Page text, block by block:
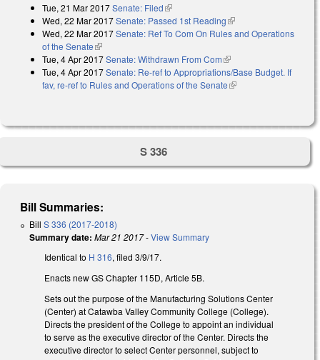
Tue, 21 Mar 2017Senate: Filed(link is external)
Wed, 22 Mar 2017Senate: Passed 1st Reading(link is external)
Wed, 22 Mar 2017Senate: Ref To Com On Rules and Operations
of the Senate(link is external)
Tue, 4 Apr 2017Senate: Withdrawn From Com(link is external)
Tue, 4 Apr 2017Senate: Re-ref to Appropriations/Base Budget. If
fav, re-ref to Rules and Operations of the Senate(link is external)
S 336
Bill Summaries:
Bill S 336 (2017-2018)
Summary date: Mar 21 2017-View Summary
Identical to H 316, filed 3/9/17.
Enacts new GS Chapter 115D, Article 5B.
Sets out the purpose of the Manufacturing Solutions Center
(Center) at Catawba Valley Community College (College).
Directs the president of the College to appoint an individual
to serve as the executive director of the Center. Directs the
executive director to select Center personnel, subject to